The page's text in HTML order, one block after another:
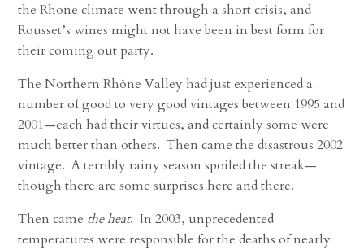
the Rhone climate went through a short crisis, and
Rousset’s wines might not have been in best form for
their coming out party.
The Northern Rhône Valley had just experienced a
number of good to very good vintages between 1995 and
2001—each had their virtues, and certainly some were
much better than others. Then came the disastrous 2002
vintage. A terribly rainy season spoiled the streak—
though there are some surprises here and there.
Then came the heat. In 2003, unprecedented
temperatures were responsible for the deaths of nearly